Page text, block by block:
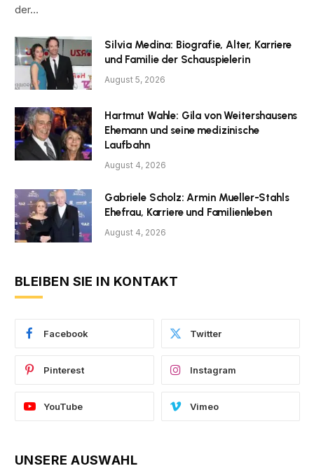
der…
Silvia Medina: Biografie, Alter, Karriere
und Familie der Schauspielerin
August 5, 2026
Hartmut Wahle: Gila von Weitershausens
Ehemann und seine medizinische
Laufbahn
August 4, 2026
Gabriele Scholz: Armin Mueller-Stahls
Ehefrau, Karriere und Familienleben
August 4, 2026
BLEIBEN SIE IN KONTAKT
Facebook Twitter
Pinterest Instagram
YouTube Vimeo
UNSERE AUSWAHL